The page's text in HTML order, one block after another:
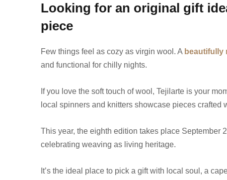
Looking for an original gift
piece
Few things feel as cozy as virgin wool. A beautifully
and functional for chilly nights.
If you love the soft touch of wool, Tejilarte is your
local spinners and knitters showcase pieces crafted
This year, the eighth edition takes place September
celebrating weaving as living heritage.
It’s the ideal place to pick a gift with local soul, a